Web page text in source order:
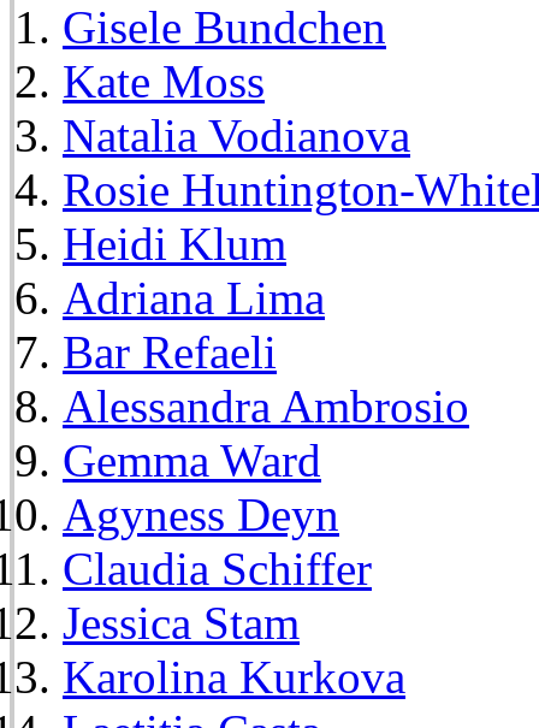
Gisele Bundchen
Kate Moss
Natalia Vodianova
Rosie Huntington-
Heidi Klum
Adriana Lima
Bar Refaeli
Alessandra Ambrosio
Gemma Ward
Agyness Deyn
Claudia Schiffer
Jessica Stam
Karolina Kurkova